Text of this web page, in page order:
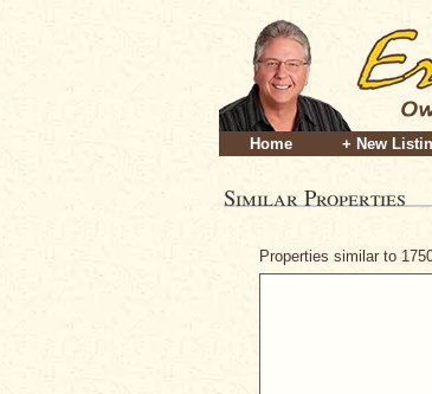
Home + New
Similar Properties
Properties similar to